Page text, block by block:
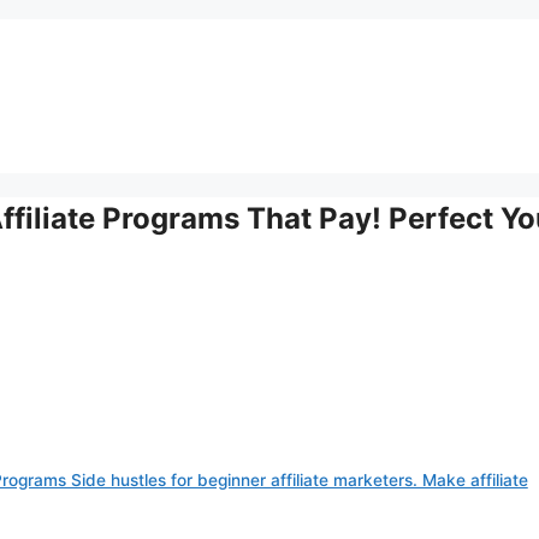
Programs That Pay! Perfect
Side hustles for beginner affiliate marketers. Make affiliate